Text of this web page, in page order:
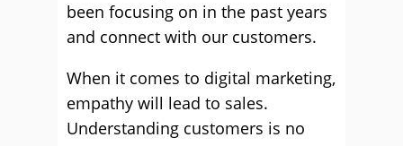
been focusing on in the past years
and connect with our customers.
When it comes to digital marketing,
empathy will lead to sales.
Understanding customers is no